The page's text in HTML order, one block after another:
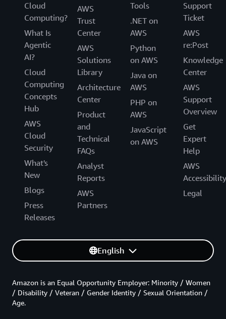
Cloud
Computing?
What Is
Agentic
AI?
Cloud
Computing
Concepts
Hub
AWS
Cloud
Security
What's
New
Blogs
Press
Releases
AWS
Trust
Center
AWS
Solutions
Library
Architecture
Center
Product
and
Technical
FAQs
Analyst
Reports
AWS
Partners
Tools
.NET on
AWS
Python
on AWS
Java on
AWS
PHP on
AWS
JavaScript
on AWS
Support
Ticket
AWS
re:Post
Knowledge
Center
AWS
Support
Overview
Get
Expert
Help
AWS
Accessibility
Legal
English
Amazon is an Equal Opportunity Employer: Minority / Women
/ Disability / Veteran / Gender Identity / Sexual Orientation /
Age.